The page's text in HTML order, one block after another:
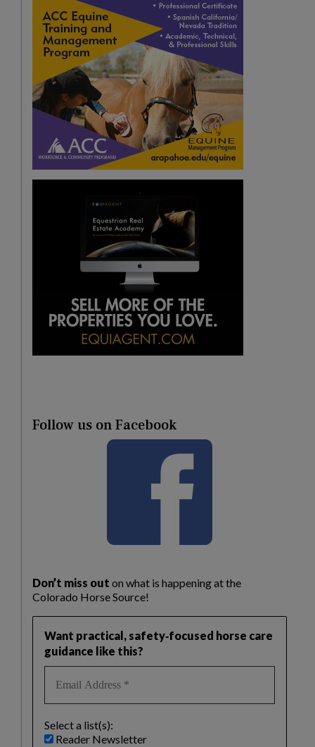
Follow us on Facebook
Don’t miss out on what is happening at the
Colorado Horse Source!
Want practical, safety‑focused horse care
guidance like this?
Select a list(s):
Reader Newsletter